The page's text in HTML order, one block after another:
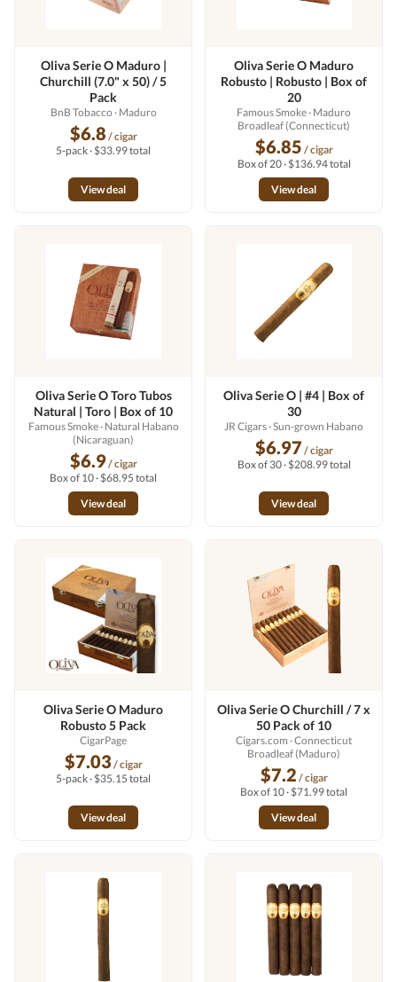
Oliva Serie O Maduro |
Churchill (7.0" x 50) / 5
Pack
BnB Tobacco · Maduro
$6.8 / cigar
5-pack · $33.99 total
View deal
Oliva Serie O Maduro
Robusto | Robusto | Box of
20
Famous Smoke· Maduro
Broadleaf (Connecticut)
$6.85 / cigar
Box of 20 · $136.94 total
View deal
Oliva Serie O Toro Tubos
Natural | Toro | Box of 10
Famous Smoke· Natural Habano
(Nicaraguan)
$6.9/ cigar
Box of 10 · $68.95 total
View deal
Oliva Serie O | #4 | Box of
30
JR Cigars· Sun-grown Habano
$6.97 / cigar
Box of 30 · $208.99 total
View deal
Oliva Serie O Maduro
Robusto 5 Pack
CigarPage
$7.03 / cigar
5-pack · $35.15 total
View deal
Oliva Serie O Churchill / 7 x
50 Pack of 10
Cigars.com · Connecticut
Broadleaf (Maduro)
$7.2 / cigar
Box of 10 · $71.99 total
View deal